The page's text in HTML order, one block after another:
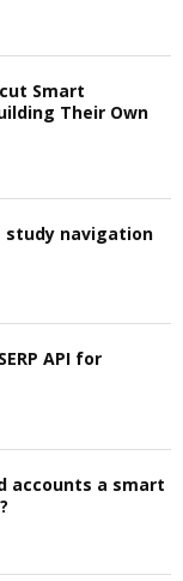
Smart
Their Own
study navigation
API for
accounts a smart